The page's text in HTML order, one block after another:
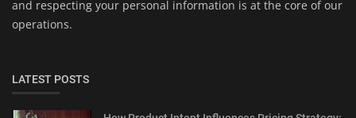
and respecting your personal information is at the core of our
operations.
LATEST POSTS